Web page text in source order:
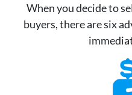
When you decide to
buyers, there are six